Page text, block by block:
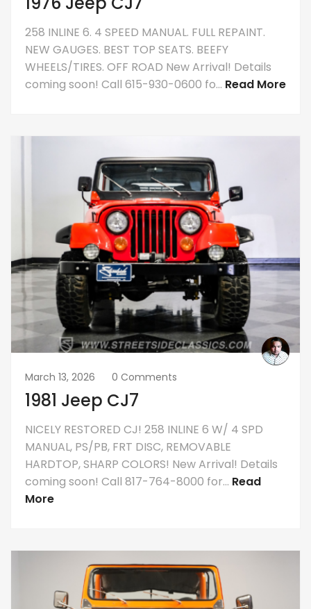
258 INLINE 6. 4 SPEED MANUAL. FULL REPAINT.
NEW GAUGES. BEST TOP SEATS. BEEFY
WHEELS/TIRES. OFF ROAD New Arrival! Details
coming soon! Call 615-930-0600 fo... Read More
March 13, 2026 0 Comments
1981 Jeep CJ7
NICELY RESTORED CJ! 258 INLINE 6 W/ 4 SPD
MANUAL, PS/PB, FRT DISC, REMOVABLE
HARDTOP, SHARP COLORS! New Arrival! Details
coming soon! Call 817-764-8000 for... Read
More